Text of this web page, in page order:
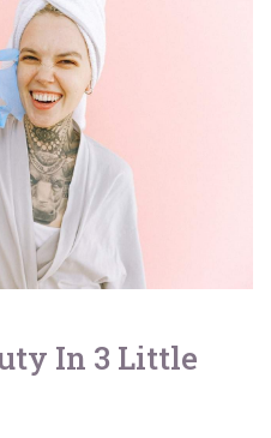
In 3 Little